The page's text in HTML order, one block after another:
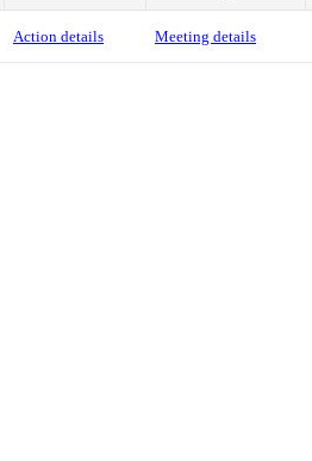
Action details Meeting details